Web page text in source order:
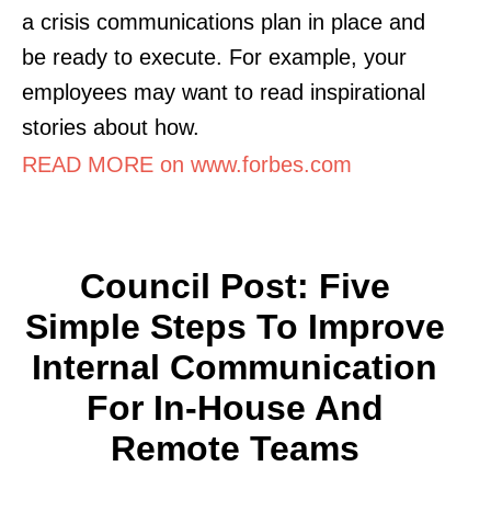
a crisis communications plan in place and
be ready to execute. For example, your
employees may want to read inspirational
stories about how.
READ MORE on www.forbes.com
Council Post: Five
Simple Steps To Improve
Internal Communication
For In-House And
Remote Teams